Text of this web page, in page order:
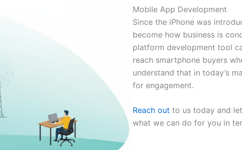
Mobile App Development
Since the iPhone was
become how business is
platform development tool
reach smartphone buyers
understand that in today’s
for engagement.
Reach out to us today and
what we can do for you in